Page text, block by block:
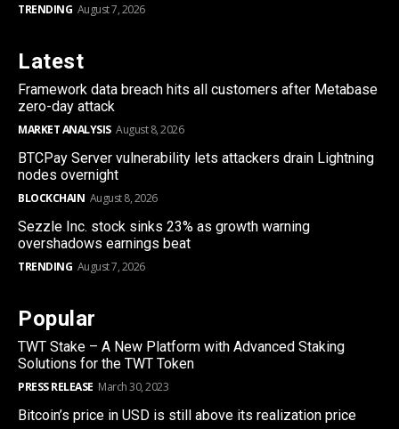
TRENDING August 7, 2026
Latest
Framework data breach hits all customers after Metabase
zero-day attack
MARKET ANALYSIS August 8, 2026
BTCPay Server vulnerability lets attackers drain Lightning
nodes overnight
BLOCKCHAIN August 8, 2026
Sezzle Inc. stock sinks 23% as growth warning
overshadows earnings beat
TRENDING August 7, 2026
Popular
TWT Stake – A New Platform with Advanced Staking
Solutions for the TWT Token
PRESS RELEASE March 30, 2023
Bitcoin’s price in USD is still above its realization price